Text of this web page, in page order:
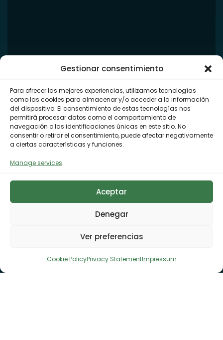
Gestionar consentimiento
Para ofrecer las mejores experiencias, utilizamos tecnologías
como las cookies para almacenar y/o acceder a la información
del dispositivo. El consentimiento de estas tecnologías nos
permitirá procesar datos como el comportamiento de
navegación o las identificaciones únicas en este sitio. No
consentir o retirar el consentimiento, puede afectar negativamente
a ciertas características y funciones.
Manage services
Aceptar
Denegar
Ver preferencias
Cookie PolicyPrivacy StatementImpressum